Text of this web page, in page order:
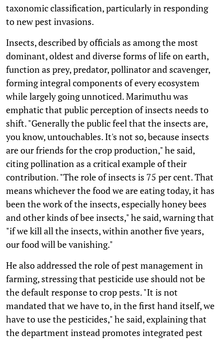
taxonomic classification, particularly in responding
to new pest invasions.
Insects, described by officials as among the most
dominant, oldest and diverse forms of life on earth,
function as prey, predator, pollinator and scavenger,
forming integral components of every ecosystem
while largely going unnoticed. Marimuthu was
emphatic that public perception of insects needs to
shift. "Generally the public feel that the insects are,
you know, untouchables. It's not so, because insects
are our friends for the crop production," he said,
citing pollination as a critical example of their
contribution. "The role of insects is 75 per cent. That
means whichever the food we are eating today, it has
been the work of the insects, especially honey bees
and other kinds of bee insects," he said, warning that
"if we kill all the insects, within another five years,
our food will be vanishing."
He also addressed the role of pest management in
farming, stressing that pesticide use should not be
the default response to crop pests. "It is not
mandated that we have to, in the first hand itself, we
have to use the pesticides," he said, explaining that
the department instead promotes integrated pest